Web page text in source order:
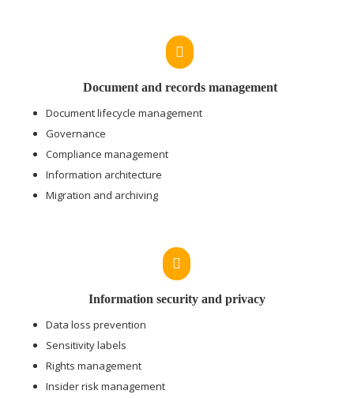

Document and records management
Document lifecycle management
Governance
Compliance management
Information architecture
Migration and archiving

Information security and privacy
Data loss prevention
Sensitivity labels
Rights management
Insider risk management